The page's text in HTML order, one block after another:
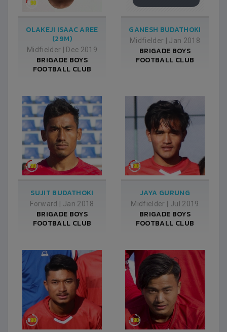
OLAKEJI ISAAC AREE
(29M)
Midfielder Dec 2019
BRIGADE BOYS
FOOTBALL CLUB
GANESH BUDATHOKI
Midfielder Jan 2018
BRIGADE BOYS
FOOTBALL CLUB
SUJIT BUDATHOKI
Forward Jan 2018
BRIGADE BOYS
FOOTBALL CLUB
JAYA GURUNG
Midfielder Jul 2019
BRIGADE BOYS
FOOTBALL CLUB